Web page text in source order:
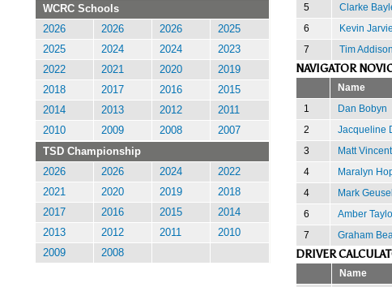
5
Clarke
6
Kevin Jarvie
7
Tim Addison
NAVIGATOR
Name
1
Dan Bobyn
2
Jacqueline
3
Matt Vincent
4
Maralyn
4
Mark
6
Amber
7
Graham
DRIVER
Name
WCRC Schools
2026
2026 2026
2025
2025
2024 2024
2023
2022
2021 2020
2019
2018
2017 2016
2015
2014
2013 2012
2011
2010
2009 2008
2007
TSD Championship
2026
2026 2024
2022
2021
2020 2019
2018
2017
2016 2015
2014
2013
2012 2011
2010
2009
2008